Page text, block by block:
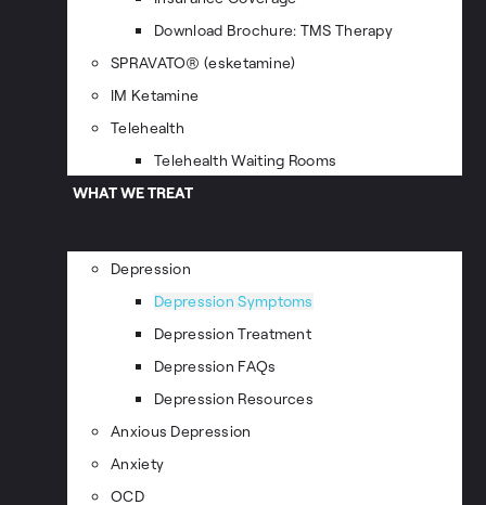
Download Brochure: TMS Therapy
SPRAVATO® (esketamine)
IM Ketamine
Telehealth
Telehealth Waiting Rooms
WHAT WE TREAT
Depression
Depression Symptoms
Depression Treatment
Depression FAQs
Depression Resources
Anxious Depression
Anxiety
OCD